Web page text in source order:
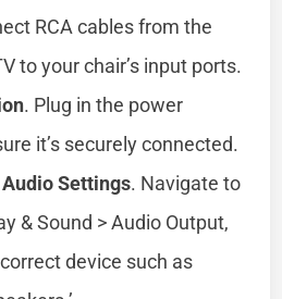
RCA cables from the
to your chair’s input ports.
. Plug in the power
it’s securely connected.
Settings. Navigate to
& Sound > Audio Output,
device such as